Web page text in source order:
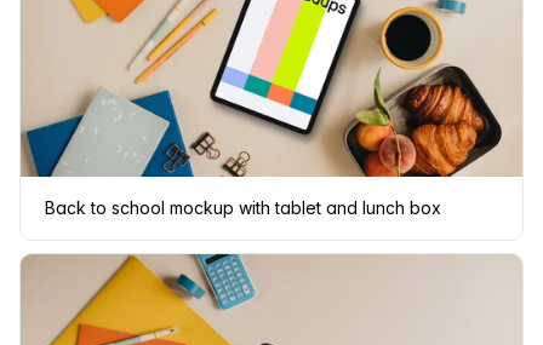
Back to school mockup with tablet and lunch box